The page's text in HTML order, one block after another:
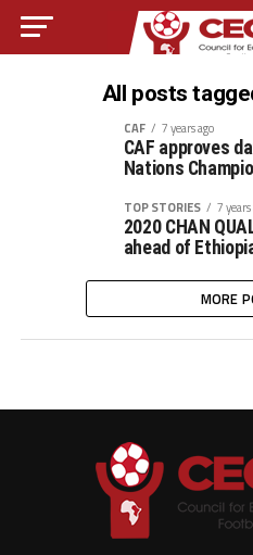
All posts
CAF 7 years ago
CAF approves
Nations
TOP STORIES 7 years
2020 CHAN
ahead of
MORE